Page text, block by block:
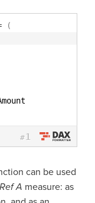
(
#1
can be used
A measure: as